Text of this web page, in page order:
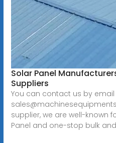
Solar Panel
Suppliers
You can contact us by
supplier, we are well-known
Panel and one-stop bulk